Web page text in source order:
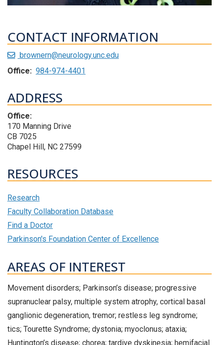
CONTACT INFORMATION
brownern@neurology.unc.edu
Office: 984-974-4401
ADDRESS
Office:
170 Manning Drive
CB 7025
Chapel Hill, NC 27599
RESOURCES
Research
Faculty Collaboration Database
Find a Doctor
Parkinson's Foundation Center of Excellence
AREAS OF INTEREST
Movement disorders; Parkinson’s disease; progressive
supranuclear palsy, multiple system atrophy, cortical basal
ganglionic degeneration, tremor; restless leg syndrome;
tics; Tourette Syndrome; dystonia; myoclonus; ataxia;
Huntington’s disease; chorea; tardive dyskinesia; hemifacial